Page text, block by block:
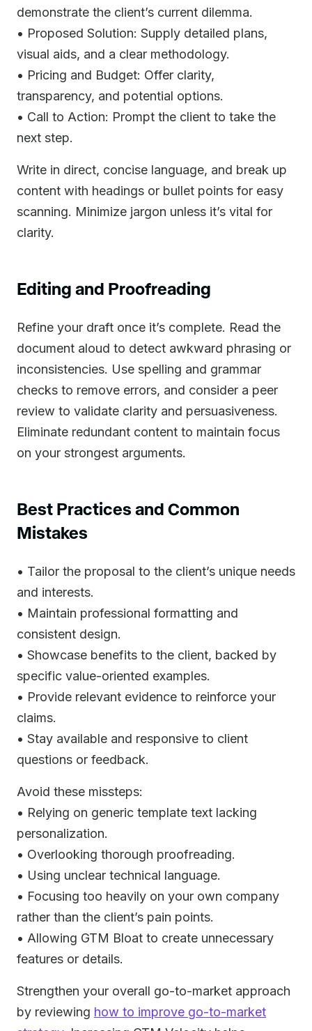
demonstrate the client’s current dilemma.
• Proposed Solution: Supply detailed plans,
visual aids, and a clear methodology.
• Pricing and Budget: Offer clarity,
transparency, and potential options.
• Call to Action: Prompt the client to take the
next step.
Write in direct, concise language, and break up
content with headings or bullet points for easy
scanning. Minimize jargon unless it’s vital for
clarity.
Editing and Proofreading
Refine your draft once it’s complete. Read the
document aloud to detect awkward phrasing or
inconsistencies. Use spelling and grammar
checks to remove errors, and consider a peer
review to validate clarity and persuasiveness.
Eliminate redundant content to maintain focus
on your strongest arguments.
Best Practices and Common
Mistakes
• Tailor the proposal to the client’s unique needs
and interests.
• Maintain professional formatting and
consistent design.
• Showcase benefits to the client, backed by
specific value-oriented examples.
• Provide relevant evidence to reinforce your
claims.
• Stay available and responsive to client
questions or feedback.
Avoid these missteps:
• Relying on generic template text lacking
personalization.
• Overlooking thorough proofreading.
• Using unclear technical language.
• Focusing too heavily on your own company
rather than the client’s pain points.
• Allowing GTM Bloat to create unnecessary
features or details.
Strengthen your overall go-to-market approach
by reviewing how to improve go-to-market